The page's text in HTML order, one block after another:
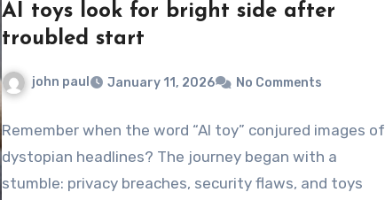
AI toys look for bright side after
troubled start
john paul January 11, 2026 No Comments
Remember when the word “AI toy” conjured images of
dystopian headlines? The journey began with a
stumble: privacy breaches, security flaws, and toys